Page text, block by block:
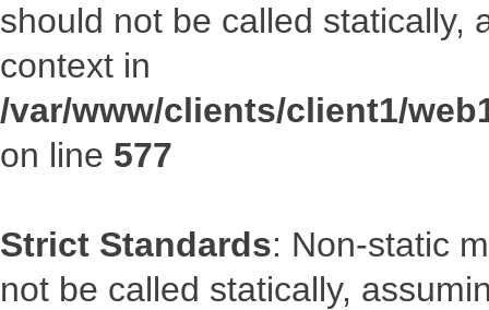
should not be called statically,
context in
/var/www/clients/client1/
on line 577
Strict Standards: Non-static
not be called statically,